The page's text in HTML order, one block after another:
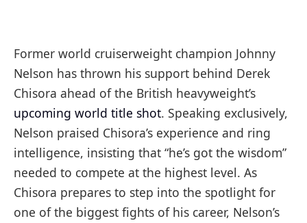
Former world cruiserweight champion Johnny
Nelson has thrown his support behind Derek
Chisora ahead of the British heavyweight’s
upcoming world title shot. Speaking exclusively,
Nelson praised Chisora’s experience and ring
intelligence, insisting that “he’s got the wisdom”
needed to compete at the highest level. As
Chisora prepares to step into the spotlight for
one of the biggest fights of his career, Nelson’s